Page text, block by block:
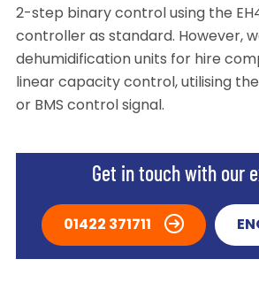
2-step binary control using the
controller as standard. However,
dehumidification units for hire
linear capacity control, utilising
or BMS control signal.
Get in touch with our
01422 371711